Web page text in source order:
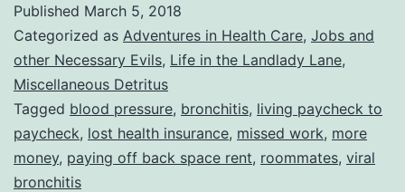
Far
Published March 5, 2018
Categorized as Adventures in Health Care, Jobs and
other Necessary Evils, Life in the Landlady Lane,
Miscellaneous Detritus
Tagged blood pressure, bronchitis, living paycheck to
paycheck, lost health insurance, missed work, more
money, paying off back space rent, roommates, viral
bronchitis